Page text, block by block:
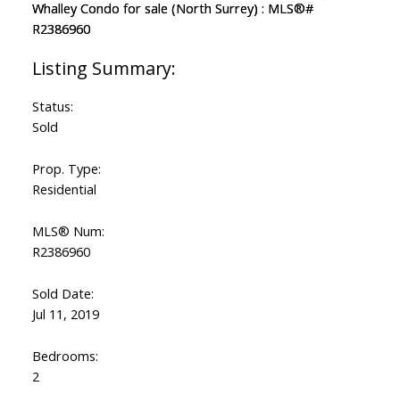
Status:
Sold
Prop. Type:
Residential
MLS® Num:
R2386960
Sold Date:
Jul 11, 2019
Bedrooms:
2